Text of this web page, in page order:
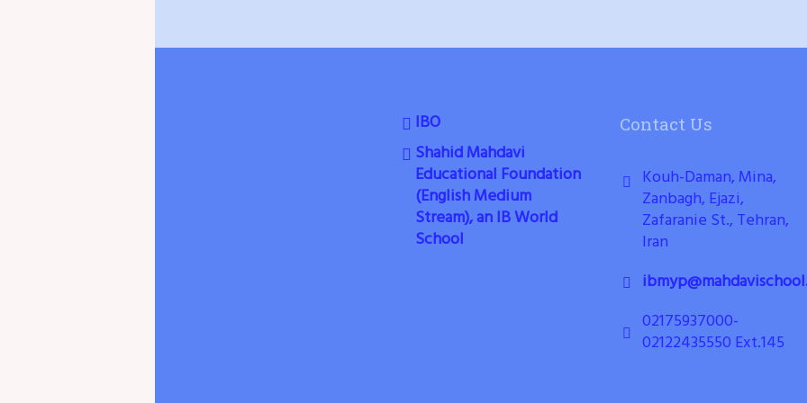
IBO
Shahid Mahdavi
Educational Foundation
(English Medium
Stream), an IB World
School
Contact Us
Kouh-Daman, Mina,
Zanbagh, Ejazi,
Zafaranie St., Tehran,
Iran
02175937000-
02122435550 Ext.145